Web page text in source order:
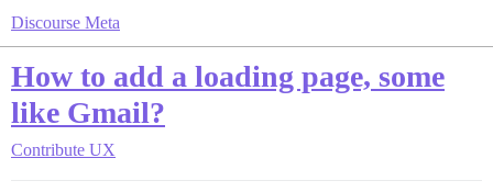
Discourse Meta
How to add a loading page, some
like Gmail?
Contribute UX